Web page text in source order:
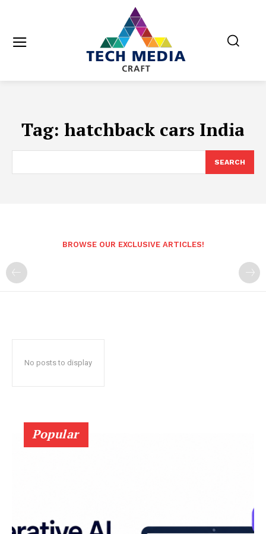
Tag: hatchback cars India
SEARCH
BROWSE OUR EXCLUSIVE ARTICLES!
No posts to display
Popular